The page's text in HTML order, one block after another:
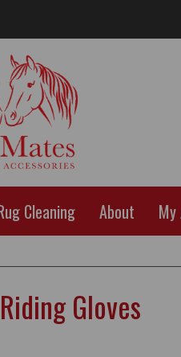
Cleaning About
Gloves